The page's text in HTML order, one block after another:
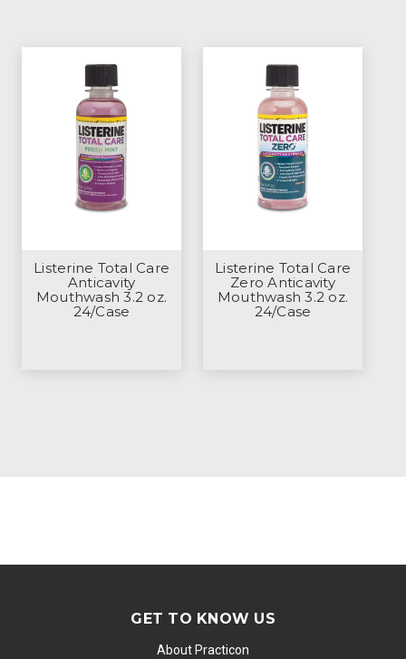
Listerine Total Care
Anticavity
Mouthwash 3.2 oz.
24/Case
Listerine Total Care
Zero Anticavity
Mouthwash 3.2 oz.
24/Case
GET TO KNOW US
About Practicon